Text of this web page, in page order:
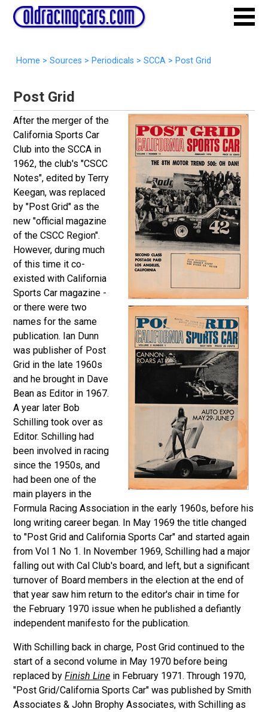
Home > Sources > Periodicals > SCCA > Post Grid
Post Grid
After the merger of the
California Sports Car
Club into the SCCA in
1962, the club's "CSCC
Notes", edited by Terry
Keegan, was replaced
by "Post Grid" as the
new "official magazine
of the CSCC Region".
However, during much
of this time it co-
existed with California
Sports Car magazine -
or there were two
names for the same
publication. Ian Dunn
was publisher of Post
Grid in the late 1960s
and he brought in Dave
Bean as Editor in 1967.
A year later Bob
Schilling took over as
Editor.Schilling had
been involved in racing
since the 1950s, and
had been one of the
main players in the
Formula Racing Association in the early 1960s, before his
long writing career began. In May 1969 the title changed
to "Post Grid and California Sports Car" and started again
from Vol 1 No 1. In November 1969, Schilling had a major
falling out with Cal Club's board, and left, but a significant
turnover of Board members in the election at the end of
that year saw him return to the editor's chair in time for
the February 1970 issue when he published a defiantly
independent manifesto for the publication.
With Schilling back in charge, Post Grid continued to the
start of a second volume in May 1970 before being
replaced byFinish Line in February 1971. Through 1970,
"Post Grid/California Sports Car" was published by Smith
Associates & John Brophy Associates, with Schilling as